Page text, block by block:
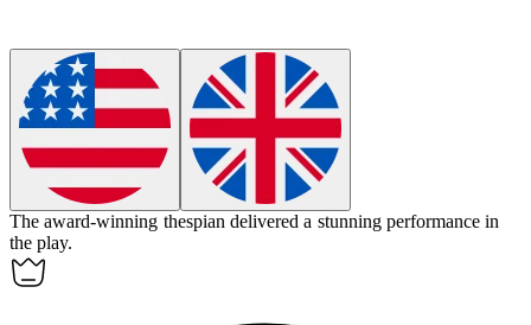
The award-winning thespian delivered a stunning performance in
the play.